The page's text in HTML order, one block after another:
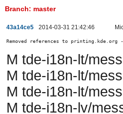
Branch: master
43a14ce5 2014-03-31 21:42:46
Removed references to
M tde-i18n-lt/
M tde-i18n-lt/
M tde-i18n-lt/
M tde-i18n-lv/